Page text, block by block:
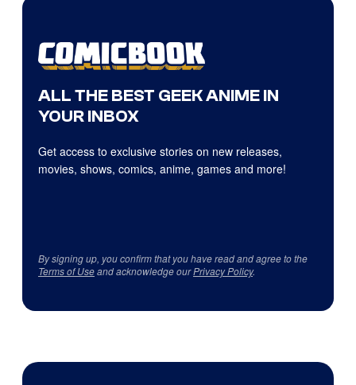
ALL THE BEST GEEK ANIME IN
YOUR INBOX
Get access to exclusive stories on new releases,
movies, shows, comics, anime, games and more!
By signing up, you confirm that you have read and agree to the
Terms of Useand acknowledge ourPrivacy Policy.